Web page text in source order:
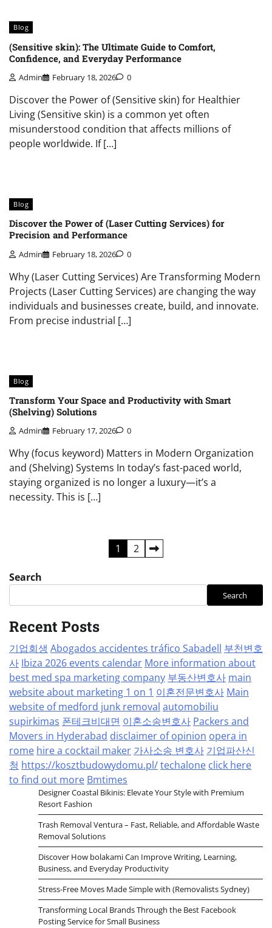
Blog
(Sensitive skin): The Ultimate Guide to Comfort,
Confidence, and Everyday Performance
Admin February 18, 2026 0
Discover the Power of (Sensitive skin) for Healthier
Living (Sensitive skin) is a common yet often
misunderstood condition that affects millions of
people worldwide. If […]
Blog
Discover the Power of (Laser Cutting Services) for
Precision and Performance
Admin February 18, 2026 0
Why (Laser Cutting Services) Are Transforming Modern
Projects (Laser Cutting Services) are changing the way
individuals and businesses create, build, and innovate.
From precise industrial […]
Blog
Transform Your Space and Productivity with Smart
(Shelving) Solutions
Admin February 17, 2026 0
Why (focus keyword) Matters in Modern Organization
and (Shelving) Systems In today’s fast-paced world,
staying organized is no longer a luxury—it’s a
necessity. This is […]
pagination
1 2
Search
Search
Recent Posts
기업회생 Abogados accidentes tráfico Sabadell 부천변호
사 Ibiza 2026 events calendar More information about
best med spa marketing company 부동산변호사 main
website about marketing 1 on 1 이혼전문변호사 Main
website of medford junk removal automobiliu
supirkimas 폰테크비대면 이혼소송변호사 Packers and
Movers in Hyderabad disclaimer of opinion opera in
rome hire a cocktail maker 가사소송 변호사 기업파산신
청 https://kosztbudowydomu.pl/techalone click here
to find out more Bmtimes
Designer Coastal Bikinis: Elevate Your Style with Premium
Resort Fashion
Trash Removal Ventura – Fast, Reliable, and Affordable Waste
Removal Solutions
Discover How bolakami Can Improve Writing, Learning,
Business, and Everyday Productivity
Stress-Free Moves Made Simple with (Removalists Sydney)
Transforming Local Brands Through the Best Facebook
Posting Service for Small Business